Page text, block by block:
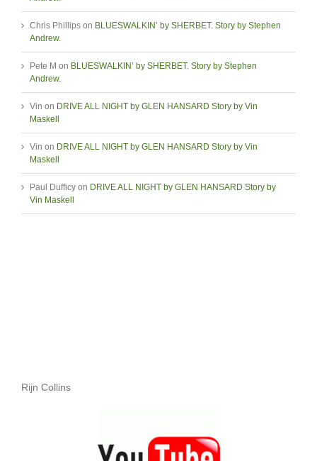
Chris Phillips on BLUESWALKIN’ by SHERBET. Story by Stephen
Andrew.
Pete M on BLUESWALKIN’ by SHERBET. Story by Stephen
Andrew.
Vin on DRIVE ALL NIGHT by GLEN HANSARD Story by Vin
Maskell
Vin on DRIVE ALL NIGHT by GLEN HANSARD Story by Vin
Maskell
Paul Dufficy on DRIVE ALL NIGHT by GLEN HANSARD Story by
Vin Maskell
Rijn Collins